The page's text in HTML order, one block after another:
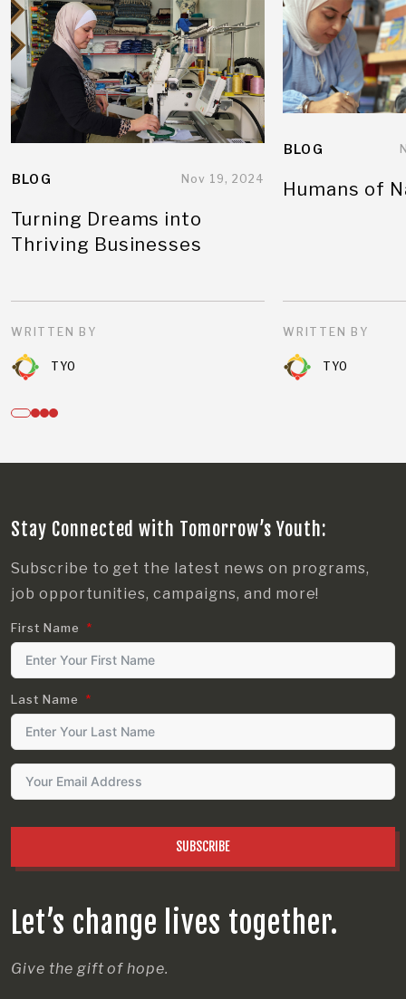
BLOG Nov 19, 2024
Turning Dreams into
Thriving Businesses
WRITTEN BY
TYO
BLOG
Humans of
WRITTEN BY
TYO
Let’s change lives together.
Give the gift of hope.
Stay Connected with Tomorrow’s Youth:
Subscribe to get the latest news on programs,
job opportunities, campaigns, and more!
First Name
Last Name
SUBSCRIBE